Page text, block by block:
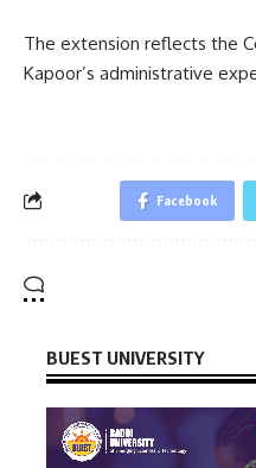
The extension reflects the
Kapoor’s administrative
Facebook
BUEST UNIVERSITY